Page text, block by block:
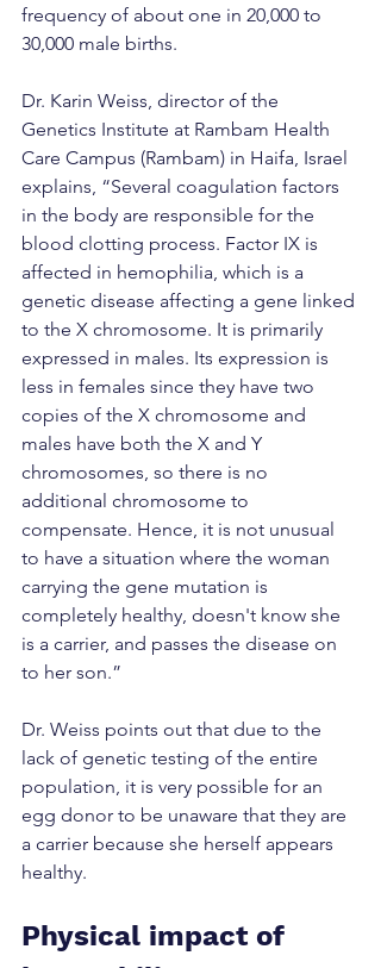
frequency of about one in 20,000 to
30,000 male births.
Dr. Karin Weiss, director of the
Genetics Institute at Rambam Health
Care Campus (Rambam) in Haifa, Israel
explains, “Several coagulation factors
in the body are responsible for the
blood clotting process. Factor IX is
affected in hemophilia, which is a
genetic disease affecting a gene linked
to the X chromosome. It is primarily
expressed in males. Its expression is
less in females since they have two
copies of the X chromosome and
males have both the X and Y
chromosomes, so there is no
additional chromosome to
compensate. Hence, it is not unusual
to have a situation where the woman
carrying the gene mutation is
completely healthy, doesn't know she
is a carrier, and passes the disease on
to her son.”
Dr. Weiss points out that due to the
lack of genetic testing of the entire
population, it is very possible for an
egg donor to be unaware that they are
a carrier because she herself appears
healthy.
Physical impact of